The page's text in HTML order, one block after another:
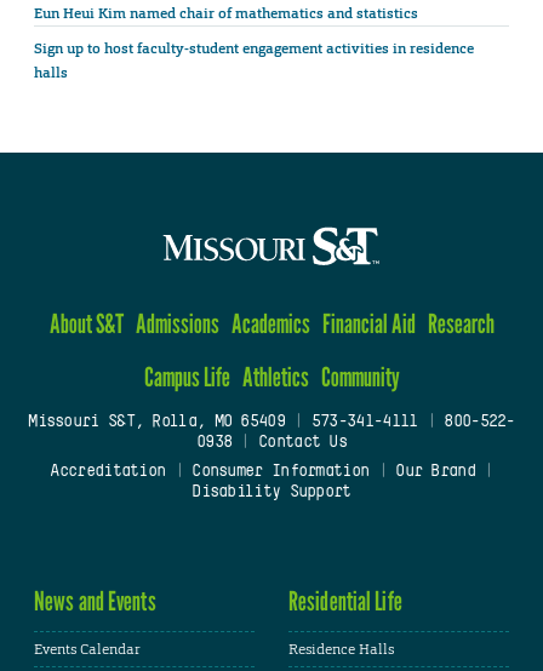
Eun Heui Kim named chair of mathematics and statistics
Sign up to host faculty-student engagement activities in residence
halls
About S&T Admissions Academics Financial Aid Research
Campus Life Athletics Community
Missouri S&T, Rolla, MO 65409| 573-341-4111
800-522-
0938
Contact Us
Accreditation
Consumer Information Our Brand
Disability Support
News and Events
Events Calendar
Residential Life
Residence Halls